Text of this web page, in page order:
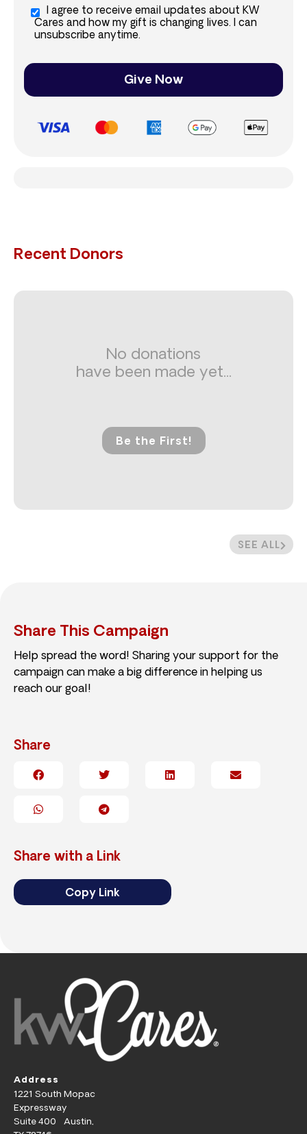
I agree to receive email updates about KW
Cares and how my gift is changing lives. I can
unsubscribe anytime.
Give Now
Recent Donors
SEE ALL
No donations
have been made yet...
Be the First!
Share This Campaign
Help spread the word! Sharing your support for the
campaign can make a big difference in helping us
reach our goal!
Share
Share with a Link
Copy Link
Address
1221 South Mopac
Expressway
Suite 400 Austin,